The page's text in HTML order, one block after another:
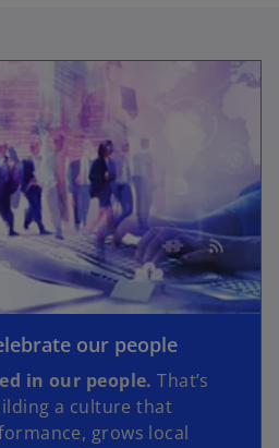
our people
in our people. That’s
a culture that
grows local